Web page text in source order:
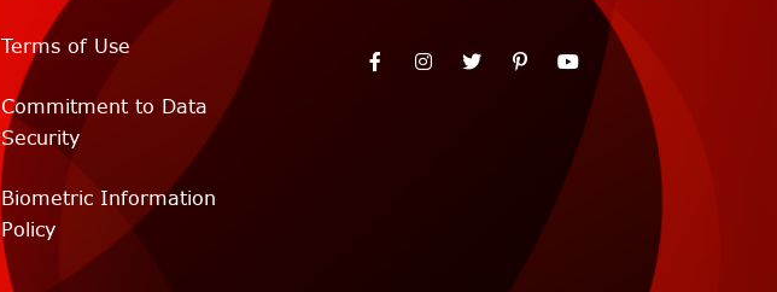
Terms of Use
Commitment to Data
Security
Biometric Information
Policy